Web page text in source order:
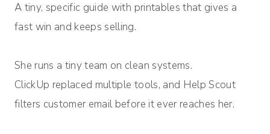
A tiny, specific guide with printables that gives a
fast win and keeps selling.
She runs a tiny team on clean systems.
ClickUp replaced multiple tools, and Help Scout
filters customer email before it ever reaches her.